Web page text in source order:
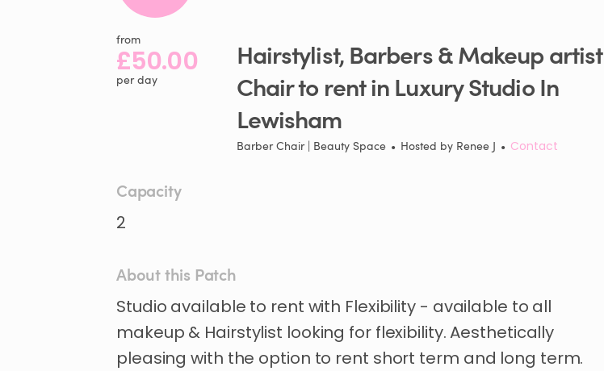
from
£50.00
per day
Hairstylist​​,​Barbers&Makeupartist
Chairto rentinLuxuryStudio In
Lewisham
Barber Chair | Beauty Space • Hosted by Renee J • Contact
Capacity
2
About this Patch
Studio available to rent with Flexibility - available to all
makeup & Hairstylist looking for flexibility.Aesthetically
pleasing with the option to rent short term and long term.